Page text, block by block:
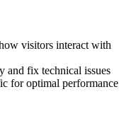
visitors interact with
and fix technical issues
for optimal performance